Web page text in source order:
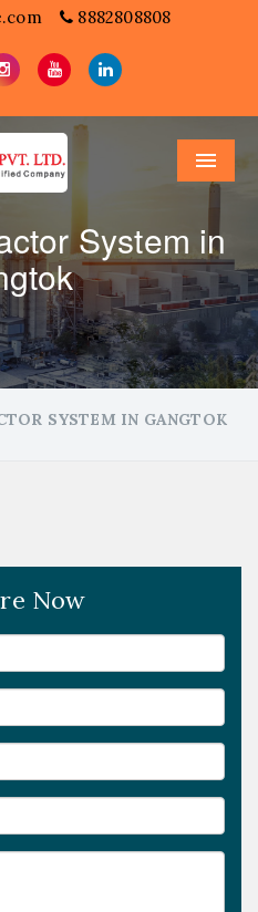
8882808808
Menu
System in
SYSTEM IN GANGTOK
Now